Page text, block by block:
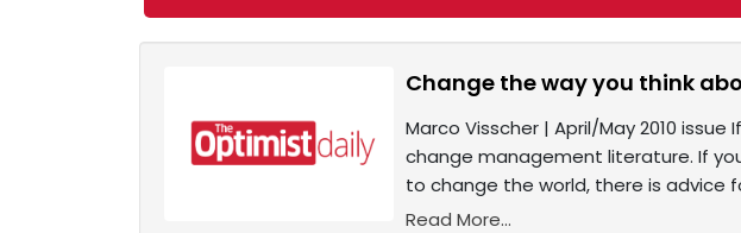
Change the way you think
Marco Visscher | April/May 2010
change management literature. If
to change the world, there is advice
Read More...